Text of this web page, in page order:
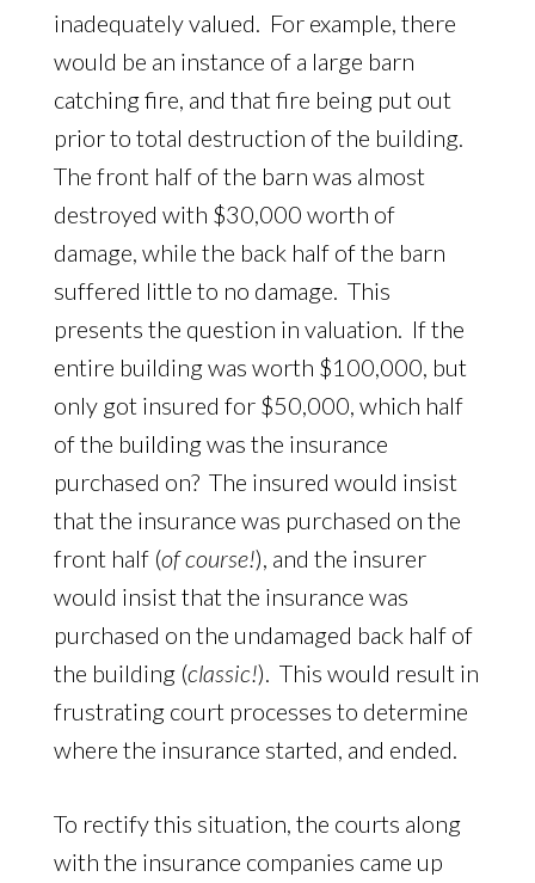
inadequately valued. For example, there
would be an instance of a large barn
catching fire, and that fire being put out
prior to total destruction of the building.
The front half of the barn was almost
destroyed with $30,000 worth of
damage, while the back half of the barn
suffered little to no damage. This
presents the question in valuation. If the
entire building was worth $100,000, but
only got insured for $50,000, which half
of the building was the insurance
purchased on? The insured would insist
that the insurance was purchased on the
front half (of course!), and the insurer
would insist that the insurance was
purchased on the undamaged back half of
the building (classic!). This would result in
frustrating court processes to determine
where the insurance started, and ended.
To rectify this situation, the courts along
with the insurance companies came up